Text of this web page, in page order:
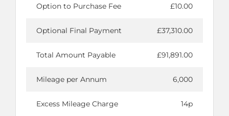
Option to Purchase Fee £10.00
Optional Final Payment £37,310.00
Total Amount Payable £91,891.00
Mileage per Annum 6,000
Excess Mileage Charge 14p